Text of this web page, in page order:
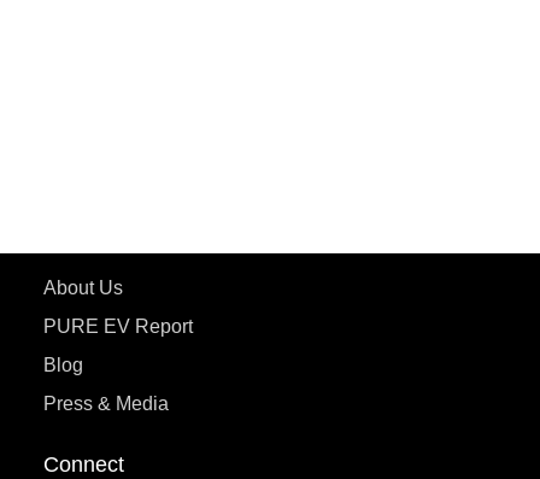
About Us
PURE EV Report
Blog
Press & Media
Connect